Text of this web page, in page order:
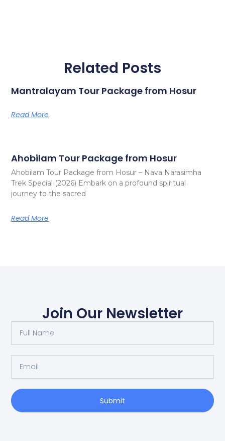
Related Posts
Mantralayam Tour Package from Hosur
Read More
Ahobilam Tour Package from Hosur
Ahobilam Tour Package from Hosur – Nava Narasimha
Trek Special (2026) Embark on a profound spiritual
journey to the sacred
Read More
Join Our Newsletter
Submit